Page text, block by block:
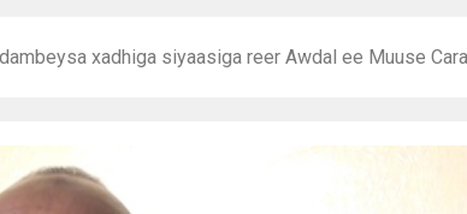
xadhiga siyaasiga reer Awdal ee Muuse